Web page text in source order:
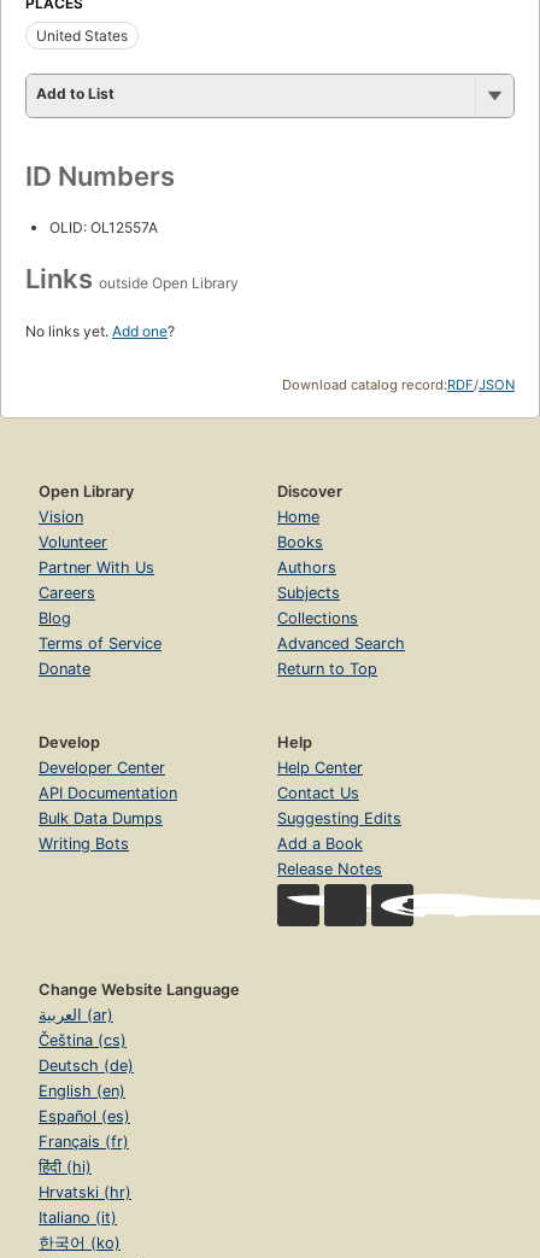
United States
Add to List
ID Numbers
OLID: OL12557A
Links outside Open Library
No links yet. Add one?
Download catalog record:RDF/JSON
Open Library
Vision
Volunteer
Partner With Us
Careers
Blog
Terms of Service
Donate
Discover
Home
Books
Authors
Subjects
Collections
Advanced Search
Return to Top
Develop
Developer Center
API Documentation
Bulk Data Dumps
Writing Bots
Help
Help Center
Contact Us
Suggesting Edits
Add a Book
Release Notes
Change Website Language
العربية (ar)
Čeština (cs)
Deutsch (de)
English (en)
Español (es)
Français (fr)
हिंदी (hi)
Hrvatski (hr)
Italiano (it)
한국어 (ko)